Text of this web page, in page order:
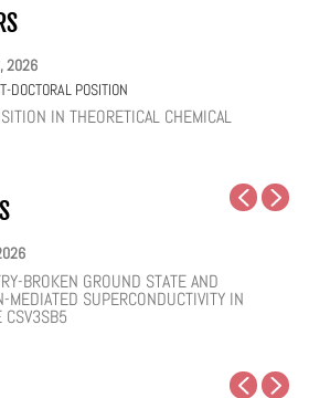
2026
DOCTORAL POSITION
IN THEORETICAL CHEMICAL
BROKEN GROUND STATE AND
MEDIATED SUPERCONDUCTIVITY IN
CSV3SB5
QUANTUM EFFECTS ON THE DYNAMICS
WATER AND SUPERCOOLED AQUEOUS
SUBGAP TRANSPORT IN SPIN-SPLIT
JUNCTIONS
LIQUID, TWO STRUCTURAL REGIMES,
FUNCTIONALITIES
2026
PEPTIDES RESHAPE CELL MEMBRANES:
PHYSICS VIEW
2026
DER WAALS HBN ENCAPSULATION AND
OF PEROVSKITE QUANTUM DOTS